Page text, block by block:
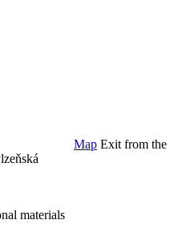
Map Exit from the
materials